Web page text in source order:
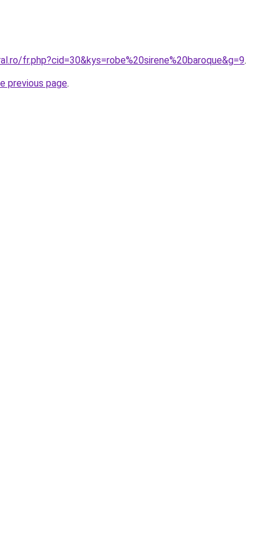
fr.php?cid=30&kys=robe%20sirene%20baroque&g=9.
previous page.